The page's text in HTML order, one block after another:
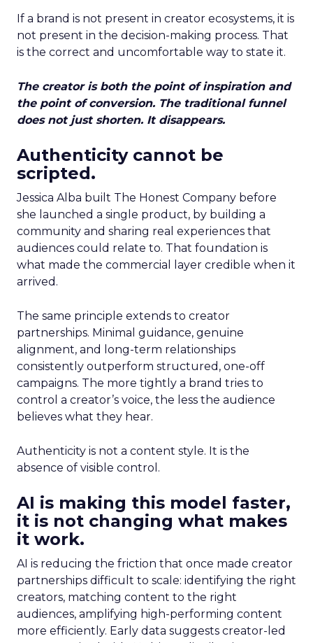
If a brand is not present in creator ecosystems, it is
not present in the decision-making process. That
is the correct and uncomfortable way to state it.
The creator is both the point of inspiration and
the point of conversion. The traditional funnel
does not just shorten. It disappears.
Authenticity cannot be
scripted.
Jessica Alba built The Honest Company before
she launched a single product, by building a
community and sharing real experiences that
audiences could relate to. That foundation is
what made the commercial layer credible when it
arrived.
The same principle extends to creator
partnerships. Minimal guidance, genuine
alignment, and long-term relationships
consistently outperform structured, one-off
campaigns. The more tightly a brand tries to
control a creator’s voice, the less the audience
believes what they hear.
Authenticity is not a content style. It is the
absence of visible control.
AI is making this model faster,
it is not changing what makes
it work.
AI is reducing the friction that once made creator
partnerships difficult to scale: identifying the right
creators, matching content to the right
audiences, amplifying high-performing content
more efficiently. Early data suggests creator-led